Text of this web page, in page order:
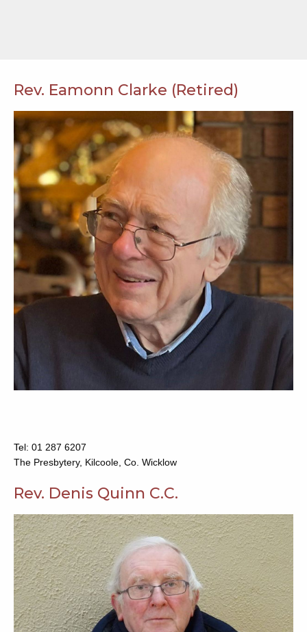
Rev. Eamonn Clarke (Retired)
Tel: 01 287 6207
The Presbytery, Kilcoole, Co. Wicklow
Rev. Denis Quinn C.C.